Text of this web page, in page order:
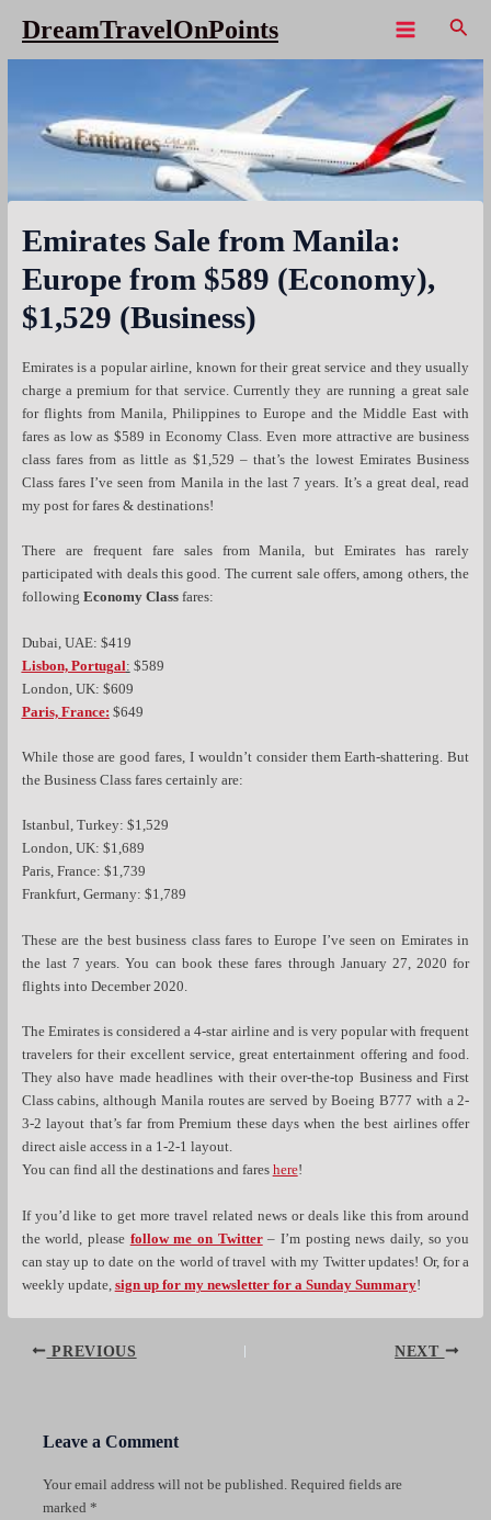
content
DreamTravelOnPoints
Emirates Sale from Manila:
Europe from $589 (Economy),
$1,529 (Business)
Emirates is a popular airline, known for their great service and they usually
charge a premium for that service. Currently they are running a great sale
for flights from Manila, Philippines to Europe and the Middle East with
fares as low as $589 in Economy Class. Even more attractive are business
class fares from as little as $1,529 – that’s the lowest Emirates Business
Class fares I’ve seen from Manila in the last 7 years. It’s a great deal, read
my post for fares & destinations!
There are frequent fare sales from Manila, but Emirates has rarely
participated with deals this good. The current sale offers, among others, the
following Economy Classfares:
Dubai, UAE: $419
Lisbon, Portugal: $589
London, UK: $609
Paris, France: $649
While those are good fares, I wouldn’t consider them Earth-shattering. But
the Business Class fares certainly are:
Istanbul, Turkey: $1,529
London, UK: $1,689
Paris, France: $1,739
Frankfurt, Germany: $1,789
These are the best business class fares to Europe I’ve seen on Emirates in
the last 7 years. You can book these fares through January 27, 2020 for
flights into December 2020.
The Emirates is considered a 4-star airline and is very popular with frequent
travelers for their excellent service, great entertainment offering and food.
They also have made headlines with their over-the-top Business and First
Class cabins, although Manila routes are served by Boeing B777 with a 2-
3-2 layout that’s far from Premium these days when the best airlines offer
direct aisle access in a 1-2-1 layout.
You can find all the destinations and fares here!
If you’d like to get more travel related news or deals like this from around
the world, please follow me on Twitter– I’m posting news daily, so you
can stay up to date on the world of travel with my Twitter updates! Or, for a
weekly update, sign up for my newsletter for a Sunday Summary!
PREVIOUS NEXT
Leave a Comment
Your email address will not be published. Required fields are
marked *